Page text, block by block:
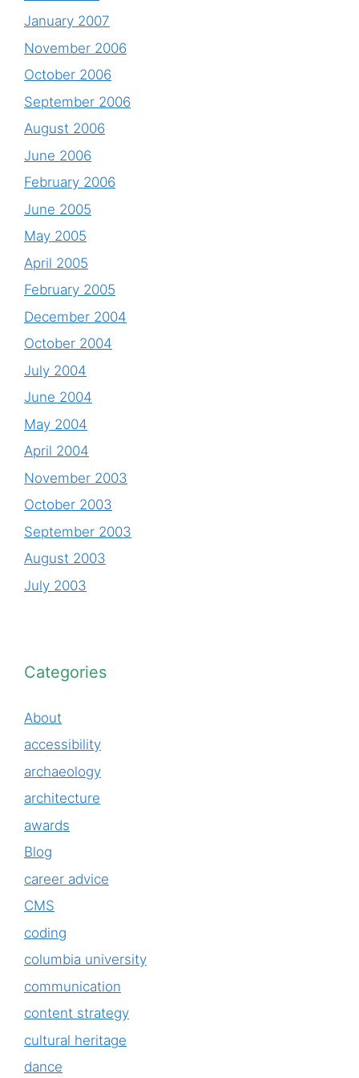
January 2007
November 2006
October 2006
September 2006
August 2006
June 2006
February 2006
June 2005
May 2005
April 2005
February 2005
December 2004
October 2004
July 2004
June 2004
May 2004
April 2004
November 2003
October 2003
September 2003
August 2003
July 2003
Categories
About
accessibility
archaeology
architecture
awards
Blog
career advice
CMS
coding
columbia university
communication
content strategy
cultural heritage
dance